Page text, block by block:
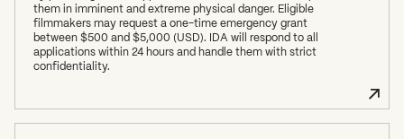
them in imminent and extreme physical danger. Eligible
filmmakers may request a one-time emergency grant
between $500 and $5,000 (USD). IDA will respond to all
applications within 24 hours and handle them with strict
confidentiality.